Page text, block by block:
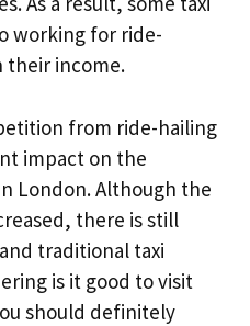
working for ride-
their income.
from ride-hailing
impact on the
London. Although the
there is still
traditional taxi
is it good to visit
should definitely